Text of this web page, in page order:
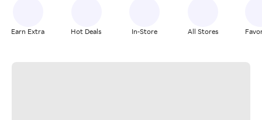
Earn Extra Hot Deals In-Store All Stores